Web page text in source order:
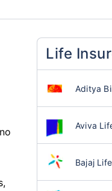
Life
Aditya
Aviva
Bajaj